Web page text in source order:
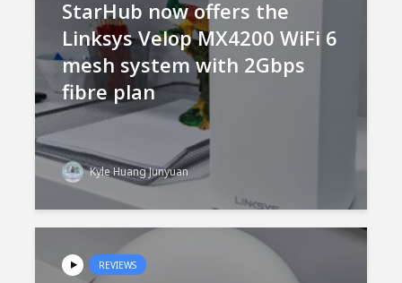
StarHub now offers the
Linksys Velop MX4200 WiFi 6
mesh system with 2Gbps
fibre plan
Kyle Huang Junyuan
REVIEWS